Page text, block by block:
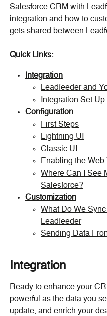
Salesforce CRM with
integration and how to
gets shared between
Quick Links:
Integration
Leadfeeder and
Integration Set Up
Configuration
First Steps
Lightning UI
Classic UI
Enabling the Web
Where Can I See
Salesforce?
Customization
What Do We
Leadfeeder
Sending Data
Integration
Ready to enhance your
powerful as the data you
update, and enrich your